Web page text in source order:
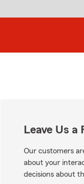
Leave Us a
Our customers
about your
decisions about